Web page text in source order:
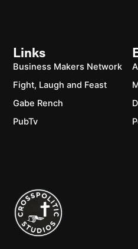
Links
Business Makers Network
Fight, Laugh and Feast
Gabe Rench
PubTv